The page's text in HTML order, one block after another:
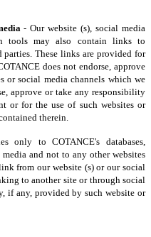
- Our website (s), social media
tools may also contain links to
These links are provided for
does not endorse, approve
or social media channels which we
approve or take any responsibility
or for the use of such websites or
therein.
only to COTANCE's databases,
and not to any other websites
from our website (s) or our social
to another site or through social
if any, provided by such website or